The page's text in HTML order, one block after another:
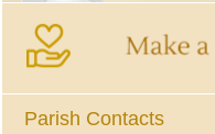
Parish Contacts